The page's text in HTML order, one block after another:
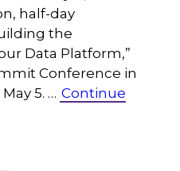
half-day
the
Data Platform,”
Conference in
5. … Continue